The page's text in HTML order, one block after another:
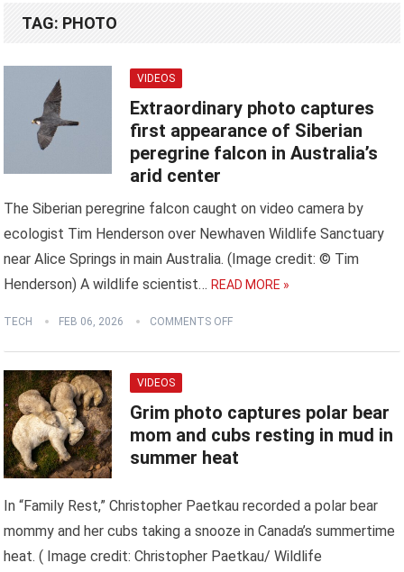
TAG: PHOTO
VIDEOS
Extraordinary photo captures
first appearance of Siberian
peregrine falcon in Australia’s
arid center
The Siberian peregrine falcon caught on video camera by
ecologist Tim Henderson over Newhaven Wildlife Sanctuary
near Alice Springs in main Australia. (Image credit: © Tim
Henderson) A wildlife scientist… READ MORE »
TECH FEB 06, 2026 COMMENTS OFF
VIDEOS
Grim photo captures polar bear
mom and cubs resting in mud in
summer heat
In “Family Rest,” Christopher Paetkau recorded a polar bear
mommy and her cubs taking a snooze in Canada’s summertime
heat. ( Image credit: Christopher Paetkau/ Wildlife